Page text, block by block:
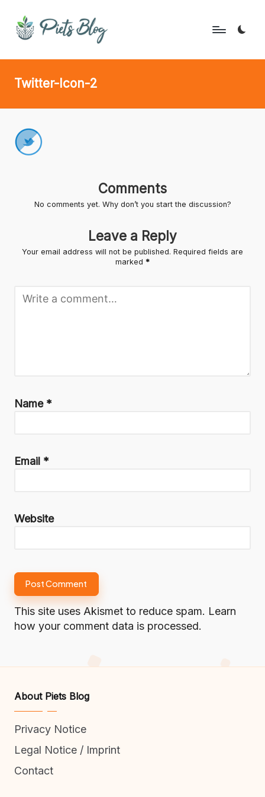
Skip
P
i
s
B
the
Twitter-Icon-2
Comments
No comments yet. Why don’t you start the discussion?
Leave a Reply
Your email address will not be published. Required fields are
marked *
Name *
Email *
Website
This site uses Akismet to reduce spam. Learn
how your comment data is processed.
About Piets Blog
Privacy Notice
Legal Notice / Imprint
Contact